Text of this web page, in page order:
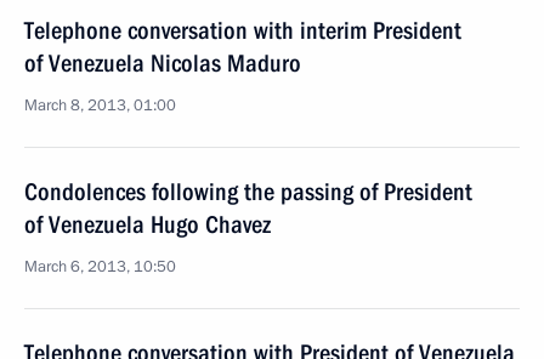
Telephone conversation with interim President
of Venezuela Nicolas Maduro
March 8, 2013, 01:00
Condolences following the passing of President
of Venezuela Hugo Chavez
March 6, 2013, 10:50
Telephone conversation with President of Venezuela